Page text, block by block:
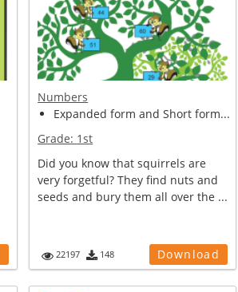
Numbers
Expanded form and Short form...
Grade: 1st
Did you know that squirrels are
very forgetful? They find nuts and
seeds and bury them all over the ...
22197 148 Download